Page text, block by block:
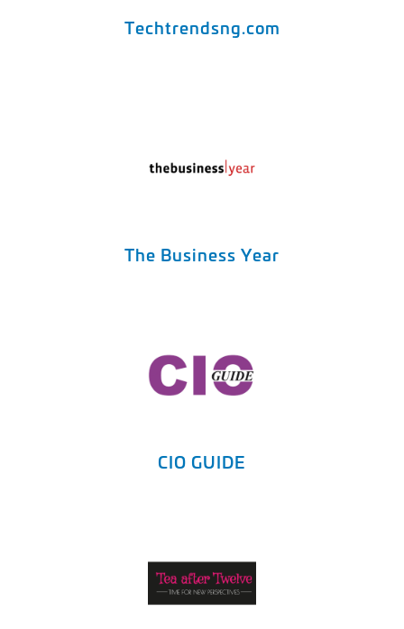
Techtrendsng.com
The Business Year
CIO GUIDE